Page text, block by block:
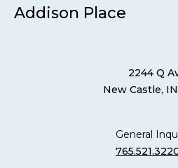
Addison Place
2244 Q
New Castle,
General